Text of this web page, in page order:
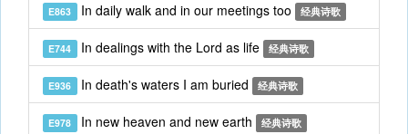
E863 In daily walk and in our meetings too 经典诗歌
E744 In dealings with the Lord as life 经典诗歌
E936 In death's waters I am buried 经典诗歌
E978 In new heaven and new earth 经典诗歌